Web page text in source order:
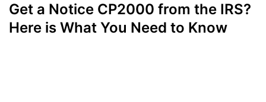
Get a Notice CP2000 from the IRS?
Here is What You Need to Know